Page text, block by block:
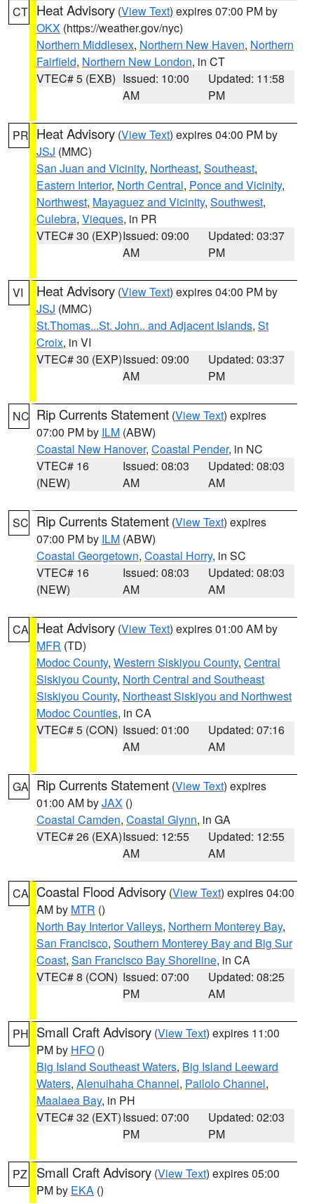
CT Heat Advisory (View Text) expires 07:00 PM by
OKX (https://weather.gov/nyc)
Northern Middlesex, Northern New Haven, Northern
Fairfield, Northern New London, in CT
VTEC# 5 (EXB) Issued: 10:00
AM
Updated: 11:58
PM
PR Heat Advisory (View Text) expires 04:00 PM by
JSJ (MMC)
San Juan and Vicinity, Northeast, Southeast,
Eastern Interior, North Central, Ponce and Vicinity,
Northwest, Mayaguez and Vicinity, Southwest,
Culebra, Vieques, in PR
VTEC# 30 (EXP)Issued: 09:00
AM
Updated: 03:37
PM
VI Heat Advisory (View Text) expires 04:00 PM by
JSJ (MMC)
St.Thomas...St. John.. and Adjacent Islands, St
Croix, in VI
VTEC# 30 (EXP)Issued: 09:00
AM
Updated: 03:37
PM
NC Rip Currents Statement (View Text) expires
07:00 PM by ILM (ABW)
Coastal New Hanover, Coastal Pender, in NC
VTEC# 16
(NEW)
Issued: 08:03
AM
Updated: 08:03
AM
SC Rip Currents Statement (View Text) expires
07:00 PM by ILM (ABW)
Coastal Georgetown, Coastal Horry, in SC
VTEC# 16
(NEW)
Issued: 08:03
AM
Updated: 08:03
AM
CA Heat Advisory (View Text) expires 01:00 AM by
MFR (TD)
Modoc County, Western Siskiyou County, Central
Siskiyou County, North Central and Southeast
Siskiyou County, Northeast Siskiyou and Northwest
Modoc Counties, in CA
VTEC# 5 (CON) Issued: 01:00
AM
Updated: 07:16
AM
GA Rip Currents Statement (View Text) expires
01:00 AM byJAX ()
Coastal Camden, Coastal Glynn, in GA
VTEC# 26 (EXA)Issued: 12:55
AM
Updated: 12:55
AM
CA Coastal Flood Advisory (View Text) expires 04:00
AM by MTR ()
North Bay Interior Valleys, Northern Monterey Bay,
San Francisco, Southern Monterey Bay and Big Sur
Coast, San Francisco Bay Shoreline, in CA
VTEC# 8 (CON) Issued: 07:00
PM
Updated: 08:25
AM
PH Small Craft Advisory (View Text) expires 11:00
PM by HFO ()
Big Island Southeast Waters, Big Island Leeward
Waters, Alenuihaha Channel, Pailolo Channel,
Maalaea Bay, in PH
VTEC# 32 (EXT)Issued: 07:00
PM
Updated: 02:03
PM
PZ Small Craft Advisory (View Text) expires 05:00
PM by EKA ()